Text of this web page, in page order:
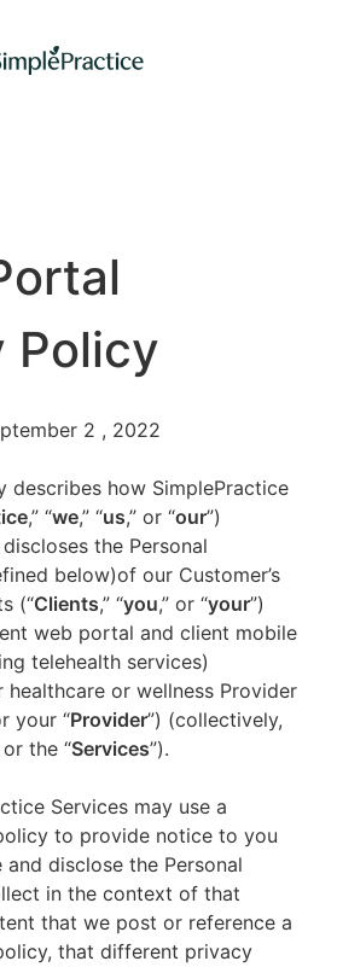
Policy
2 , 2022
describes how SimplePractice
,” “we,” “us,” or “our”)
the Personal
below)of our Customer’s
(“Clients,” “you,” or “your”)
web portal and client mobile
telehealth services)
or wellness Provider
your “Provider”) (collectively,
or the “Services”).
Services may use a
to provide notice to you
disclose the Personal
in the context of that
that we post or reference a
that different privacy